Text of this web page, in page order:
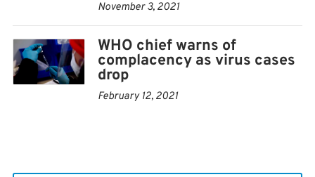
November 3, 2021
WHO chief warns of
complacency as virus cases
drop
February 12, 2021